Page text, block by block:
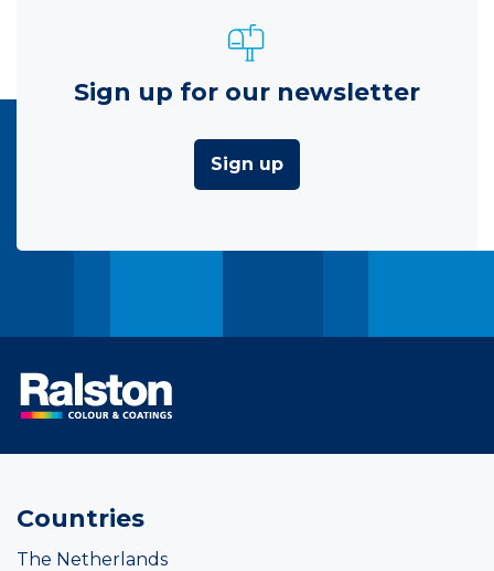
Sign up for our newsletter
Sign up
Countries
The Netherlands